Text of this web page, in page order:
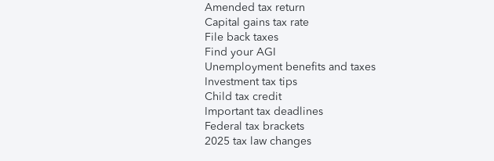
Amended tax return
Capital gains tax rate
File back taxes
Find your AGI
Unemployment benefits and taxes
Investment tax tips
Child tax credit
Important tax deadlines
Federal tax brackets
2025 tax law changes